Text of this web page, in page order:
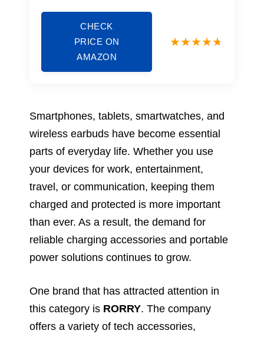
CHECK
PRICE ON
AMAZON
Smartphones, tablets, smartwatches, and
wireless earbuds have become essential
parts of everyday life. Whether you use
your devices for work, entertainment,
travel, or communication, keeping them
charged and protected is more important
than ever. As a result, the demand for
reliable charging accessories and portable
power solutions continues to grow.
One brand that has attracted attention in
this category is RORRY. The company
offers a variety of tech accessories,